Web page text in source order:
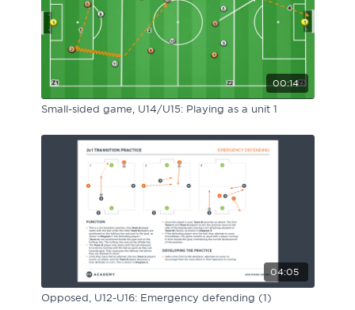
00:14
Small-sided game, U14/U15: Playing as a unit 1
04:05
Opposed, U12-U16: Emergency defending (1)